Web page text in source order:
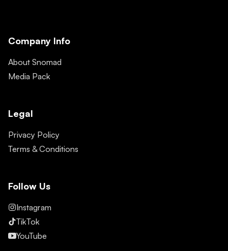
Company Info
About Snomad
Media Pack
Legal
Privacy Policy
Terms & Conditions
Follow Us
Instagram
TikTok
YouTube